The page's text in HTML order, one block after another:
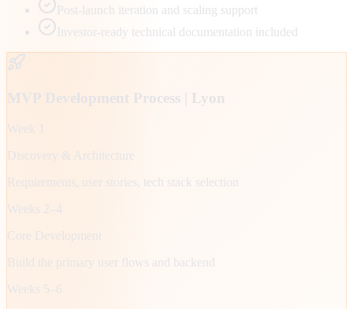
Post-launch iteration and scaling support
Investor-ready technical documentation included
MVP Development Process | Lyon
Week 1
Discovery & Architecture
Requirements, user stories, tech stack selection
Weeks 2–4
Core Development
Build the primary user flows and backend
Weeks 5–6